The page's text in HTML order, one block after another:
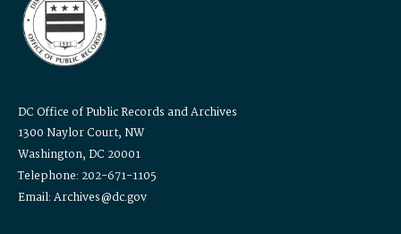
DC Office of Public Records and Archives
1300 Naylor Court, NW
Washington, DC 20001
Telephone: 202-671-1105
Email: Archives@dc.gov